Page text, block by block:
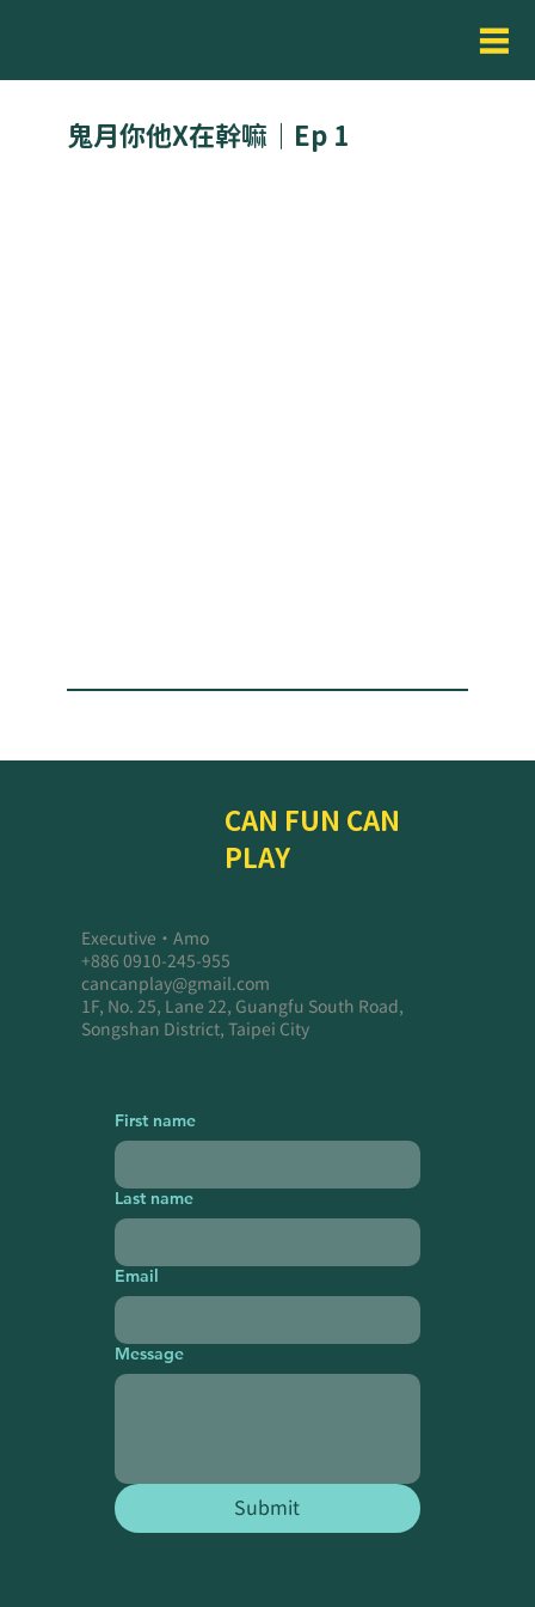
鬼月你他X在幹嘛｜Ep 1
CAN FUN CAN
PLAY
Executive・Amo
+886 0910-245-955
cancanplay@gmail.com
1F, No. 25, Lane 22, Guangfu South Road,
Songshan District, Taipei City
First name
Last name
Email
Message
Submit